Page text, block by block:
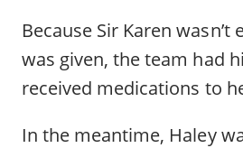
Because Sir Karen
was given, the team had
received medications to
In the meantime, Haley